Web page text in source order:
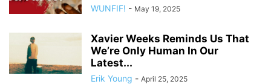
WUNFIF! - May 19, 2025
Xavier Weeks Reminds Us That
We’re Only Human In Our
Latest...
Erik Young - April 25, 2025